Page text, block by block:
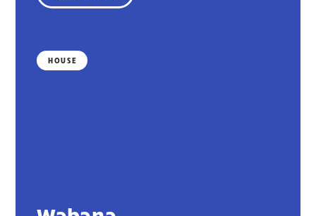
HOUSE